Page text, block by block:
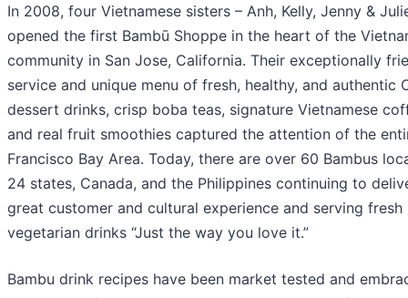
In 2008, four Vietnamese sisters – Anh, Kelly, Jenny &
opened the first Bambū Shoppe in the heart of the
community in San Jose, California. Their exceptionally
service and unique menu of fresh, healthy, and authentic
dessert drinks, crisp boba teas, signature Vietnamese
and real fruit smoothies captured the attention of the
Francisco Bay Area. Today, there are over 60 Bambus
24 states, Canada, and the Philippines continuing to
great customer and cultural experience and serving fresh
vegetarian drinks “Just the way you love it.”
Bambu drink recipes have been market tested and